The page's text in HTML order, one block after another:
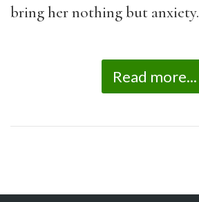
bring her nothing but anxiety.
Read more...